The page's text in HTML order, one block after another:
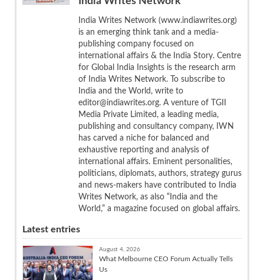
India Writes Network (www.indiawrites.org)
is an emerging think tank and a media-
publishing company focused on
international affairs & the India Story. Centre
for Global India Insights is the research arm
of India Writes Network. To subscribe to
India and the World, write to
editor@indiawrites.org. A venture of TGII
Media Private Limited, a leading media,
publishing and consultancy company, IWN
has carved a niche for balanced and
exhaustive reporting and analysis of
international affairs. Eminent personalities,
politicians, diplomats, authors, strategy gurus
and news-makers have contributed to India
Writes Network, as also “India and the
World,” a magazine focused on global affairs.
Latest entries
August 4, 2026
What Melbourne CEO Forum Actually Tells
Us